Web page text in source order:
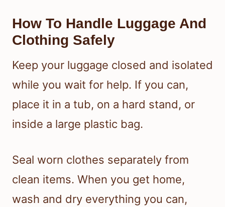
How To Handle Luggage And
Clothing Safely
Keep your luggage closed and isolated
while you wait for help. If you can,
place it in a tub, on a hard stand, or
inside a large plastic bag.
Seal worn clothes separately from
clean items. When you get home,
wash and dry everything you can,